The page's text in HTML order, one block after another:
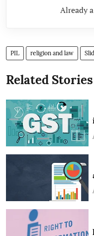
Already
PIL religion and law
Related Stories